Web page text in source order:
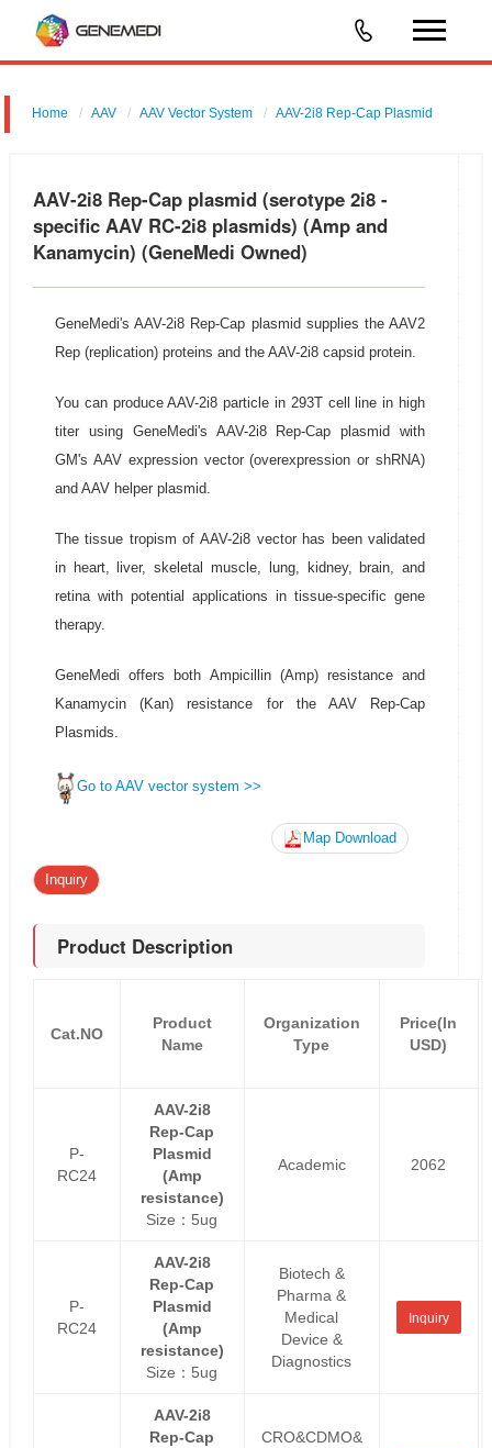
Home AAV AAV Vector System AAV-2i8 Rep-Cap Plasmid
AAV-2i8 Rep-Cap plasmid (serotype 2i8 -
specific AAV RC-2i8 plasmids) (Amp and
Kanamycin) (GeneMedi Owned)
GeneMedi's AAV-2i8 Rep-Cap plasmid supplies the AAV2
Rep (replication) proteins and the AAV-2i8 capsid protein.
You can produce AAV-2i8 particle in 293T cell line in high
titer using GeneMedi's AAV-2i8 Rep-Cap plasmid with
GM's AAV expression vector (overexpression or shRNA)
and AAV helper plasmid.
The tissue tropism of AAV-2i8 vector has been validated
in heart, liver, skeletal muscle, lung, kidney, brain, and
retina with potential applications in tissue-specific gene
therapy.
GeneMedi offers both Ampicillin (Amp) resistance and
Kanamycin (Kan) resistance for the AAV Rep-Cap
Plasmids.
Go to AAV vector system >>
Map Download
Inquiry
Product Description
Cat.NO
Product
Name
Organization
Type
Price(In
USD)
P-
RC24
AAV-2i8
Rep-Cap
Plasmid
(Amp
resistance)
Size：5ug
Academic 2062
P-
RC24
AAV-2i8
Rep-Cap
Plasmid
(Amp
resistance)
Size：5ug
Biotech &
Pharma &
Medical
Device &
Diagnostics
Inquiry
AAV-2i8
Rep-Cap
CRO&CDMO&